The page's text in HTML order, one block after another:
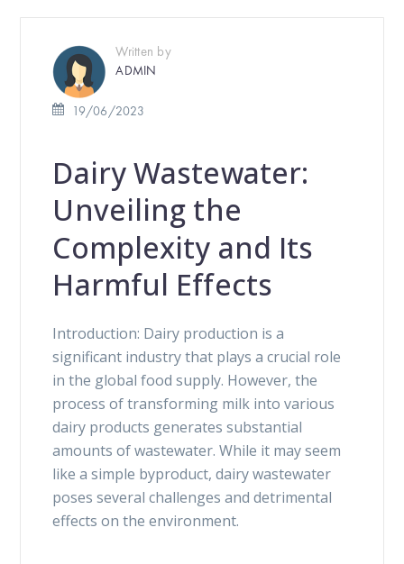
Written by
ADMIN
19/06/2023
Dairy Wastewater:
Unveiling the
Complexity and Its
Harmful Effects
Introduction: Dairy production is a
significant industry that plays a crucial role
in the global food supply. However, the
process of transforming milk into various
dairy products generates substantial
amounts of wastewater. While it may seem
like a simple byproduct, dairy wastewater
poses several challenges and detrimental
effects on the environment.